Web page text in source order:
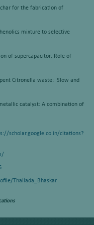
for the fabrication of
mixture to selective
of supercapacitor: Role of
Citronella waste: Slow and
catalyst: A combination of
scholar.google.co.in/citations?
Thallada_Bhaskar